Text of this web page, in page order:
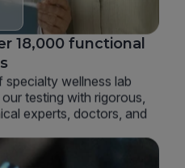
18,000 functional
specialty wellness lab
testing with rigorous,
experts, doctors, and